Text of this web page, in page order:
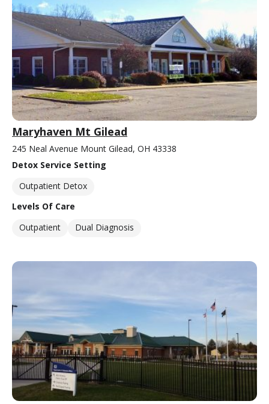
Maryhaven Mt Gilead
245 Neal Avenue Mount Gilead, OH 43338
Detox Service Setting
Outpatient Detox
Levels Of Care
Outpatient
Dual Diagnosis